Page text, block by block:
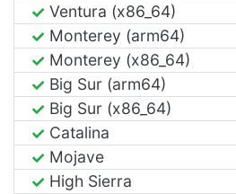
Ventura (x86_64)
Monterey (arm64)
Monterey (x86_64)
Big Sur (arm64)
Big Sur (x86_64)
Catalina
Mojave
High Sierra